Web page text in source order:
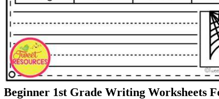
Beginner 1st Grade Writing Worksheets